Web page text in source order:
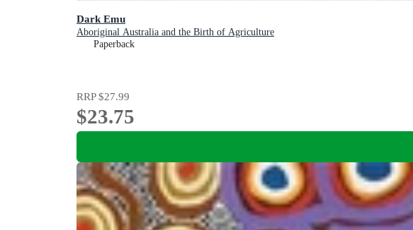
Dark Emu
Aboriginal Australia and the Birth of Agriculture
Paperback
RRP$27.99
$23.75